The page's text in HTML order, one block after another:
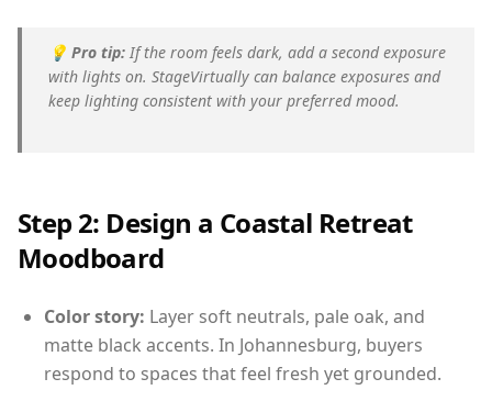
💡 Pro tip: If the room feels dark, add a second exposure
with lights on. StageVirtually can balance exposures and
keep lighting consistent with your preferred mood.
Step 2: Design a Coastal Retreat
Moodboard
Color story: Layer soft neutrals, pale oak, and
matte black accents. In Johannesburg, buyers
respond to spaces that feel fresh yet grounded.